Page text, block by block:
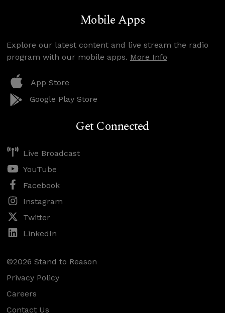
Mobile Apps
Explore our latest content and live stream the radio
program with our mobile apps. More Info
App Store
Google Play Store
Get Connected
Live Broadcast
YouTube
Facebook
Instagram
Twitter
LinkedIn
©2026 Stand to Reason
Privacy Policy
Careers
Contact Us